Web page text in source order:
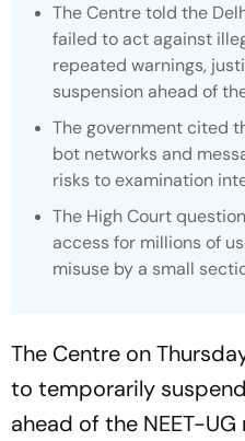
The Centre told the
failed to act against
repeated warnings,
suspension ahead of
The government cited
bot networks and
risks to examination
The High Court
access for millions of
misuse by a small
The Centre on
to temporarily
ahead of the NEET-